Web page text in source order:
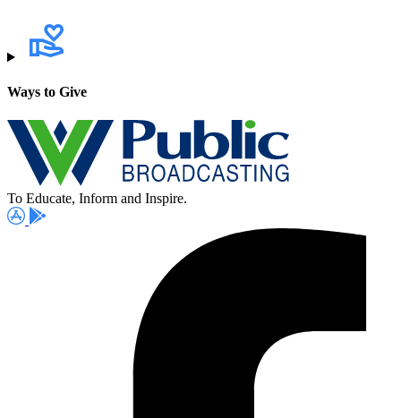
Ways to Give
To Educate, Inform and Inspire.